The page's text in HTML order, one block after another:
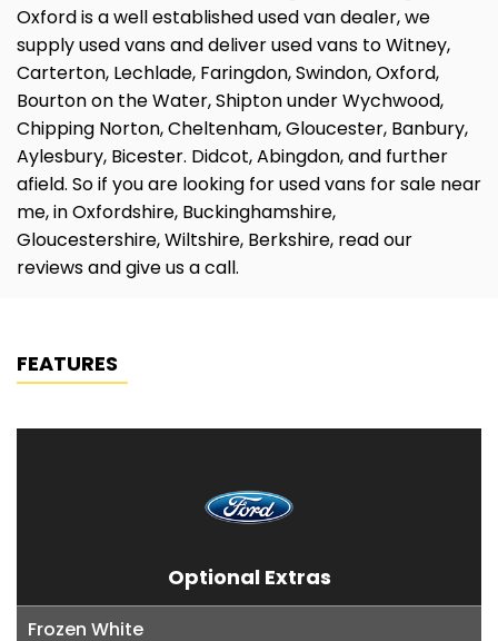
Oxford is a well established used van dealer, we
supply used vans and deliver used vans to Witney,
Carterton, Lechlade, Faringdon, Swindon, Oxford,
Bourton on the Water, Shipton under Wychwood,
Chipping Norton, Cheltenham, Gloucester, Banbury,
Aylesbury, Bicester. Didcot, Abingdon, and further
afield. So if you are looking for used vans for sale near
me, in Oxfordshire, Buckinghamshire,
Gloucestershire, Wiltshire, Berkshire, read our
reviews and give us a call.
FEATURES
Optional Extras
Frozen White